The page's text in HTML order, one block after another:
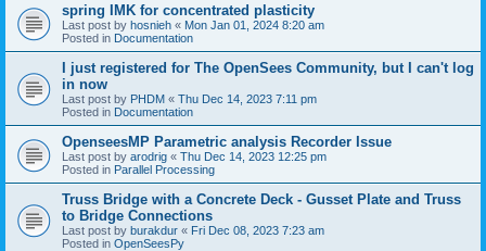
spring IMK for concentrated plasticity
Last post by hosnieh « Mon Jan 01, 2024 8:20 am
Posted in Documentation
I just registered for The OpenSees Community, but I can't log
in now
Last post by PHDM « Thu Dec 14, 2023 7:11 pm
Posted in Documentation
OpenseesMP Parametric analysis Recorder Issue
Last post by arodrig « Thu Dec 14, 2023 12:25 pm
Posted in Parallel Processing
Truss Bridge with a Concrete Deck - Gusset Plate and Truss
to Bridge Connections
Last post by burakdur « Fri Dec 08, 2023 7:23 am
Posted in OpenSeesPy